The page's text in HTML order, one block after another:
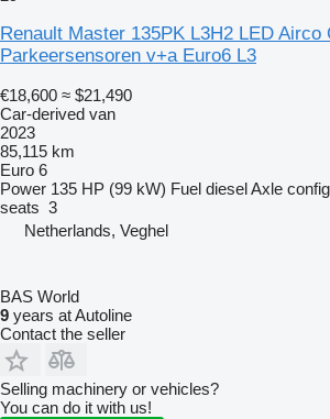
Renault Master 135PK L3H2 LED Airco
Parkeersensoren v+a Euro6 L3
€18,600 ≈ $21,490
Car-derived van
2023
85,115 km
Euro 6
Power 135 HP (99 kW) Fuel dieselAxle
seats 3
Netherlands, Veghel
BAS World
9 years at Autoline
Contact the seller
Selling machinery or vehicles?
You can do it with us!